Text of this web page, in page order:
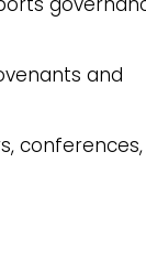
and
conferences,